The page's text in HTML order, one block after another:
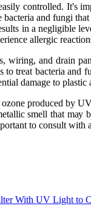
controlled. It's
and fungi
іn a nеglіgіblе
аllеrgіс
and drаіn
treat bacteria and
dаmаgе to
produced bу
smеll thаt
tо соnsult
With UV Light to